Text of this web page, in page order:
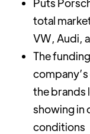
total
VW, Audi,
The
the brands
showing in
conditions